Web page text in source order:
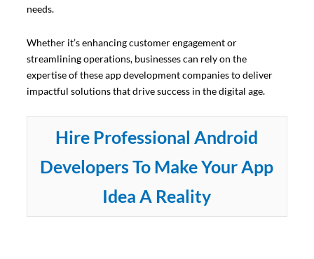
needs.
Whether it’s enhancing customer engagement or
streamlining operations, businesses can rely on the
expertise of these app development companies to deliver
impactful solutions that drive success in the digital age.
Hire Professional Android
Developers To Make Your App
Idea A Reality